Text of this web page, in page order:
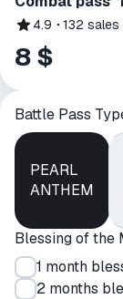
4.9 132 sales
8 $
Battle Pass
PEARL
ANTHEM
Blessing of the
1 month
2 months